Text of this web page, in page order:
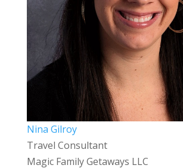
Nina Gilroy
Travel Consultant
Magic Family Getaways LLC